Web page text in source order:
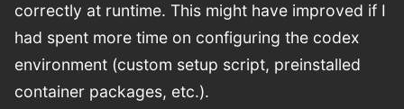
correctly at runtime. This might have improved if I
had spent more time on configuring the codex
environment (custom setup script, preinstalled
container packages, etc.).